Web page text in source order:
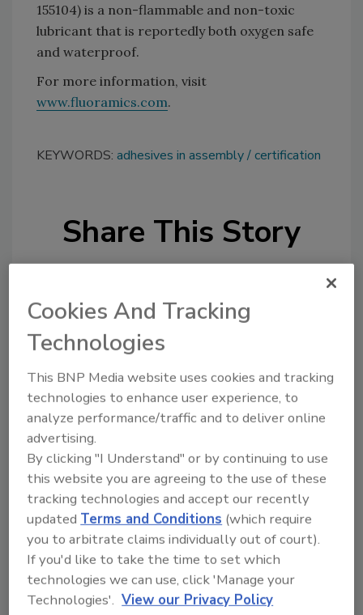
155104) is a non-flammable and non-toxic
lubricant that is reportedly both oxygen safe
and waterproof.
For more information, visit
www.fluoramics.com.
KEYWORDS: adhesives in assembly certification
Share This Story
From high-res PDFs to custom plaques,
order your copy today!
Cookies And Tracking
Technologies
This BNP Media website uses cookies and tracking
technologies to enhance user experience, to
analyze performance/traffic and to deliver online
advertising.
By clicking "I Understand" or by continuing to use
this website you are agreeing to the use of these
tracking technologies and accept our recently
updatedTerms and Conditions (which require
you to arbitrate claims individually out of court).
If you'd like to take the time to set which
technologies we can use, click 'Manage your
Technologies'. View our Privacy Policy